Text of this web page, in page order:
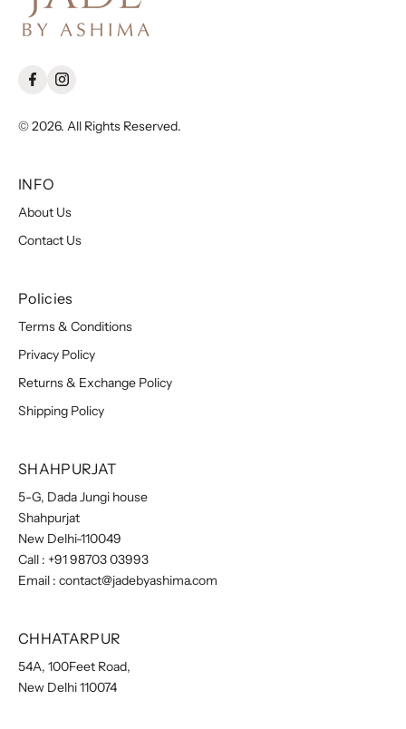
© 2026. All Rights Reserved.
INFO
About Us
Contact Us
Policies
Terms & Conditions
Privacy Policy
Returns & Exchange Policy
Shipping Policy
SHAHPURJAT
5-G, Dada Jungi house
Shahpurjat
New Delhi-110049
Call : +91 98703 03993
Email : contact@jadebyashima.com
CHHATARPUR
54A, 100Feet Road,
New Delhi 110074